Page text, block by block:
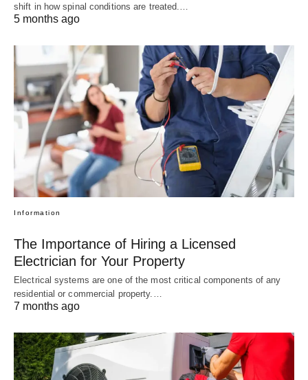
shift in how spinal conditions are treated.…
5 months ago
Information
The Importance of Hiring a Licensed
Electrician for Your Property
Electrical systems are one of the most critical components of any
residential or commercial property.…
7 months ago